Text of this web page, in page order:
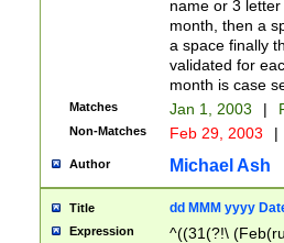
[2-9]\d)\d{2}))
name or 3
month, then a
a space finally
validated for
month is case
Matches Jan 1, 2003 |
Non-Matches Feb 29, 2003 |
Author Michael Ash
Title dd MMM yyyy
Expression
^((31(?!\